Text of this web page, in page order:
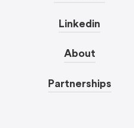
Linkedin
About
Partnerships